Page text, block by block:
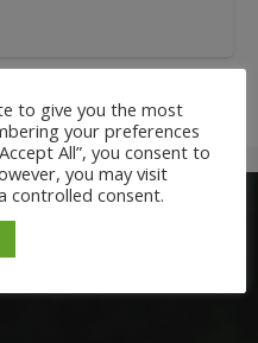
to give you the most
your preferences
All”, you consent to
you may visit
controlled consent.